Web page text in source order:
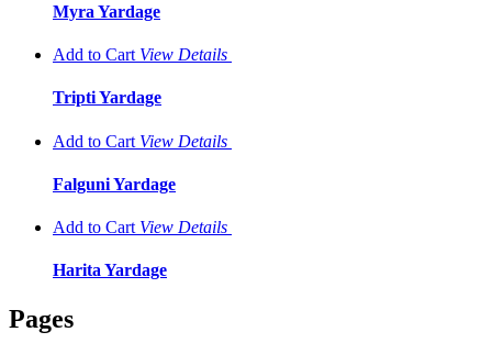
Myra Yardage
Add to Cart View Details
Tripti Yardage
Add to Cart View Details
Falguni Yardage
Add to Cart View Details
Harita Yardage
Pages